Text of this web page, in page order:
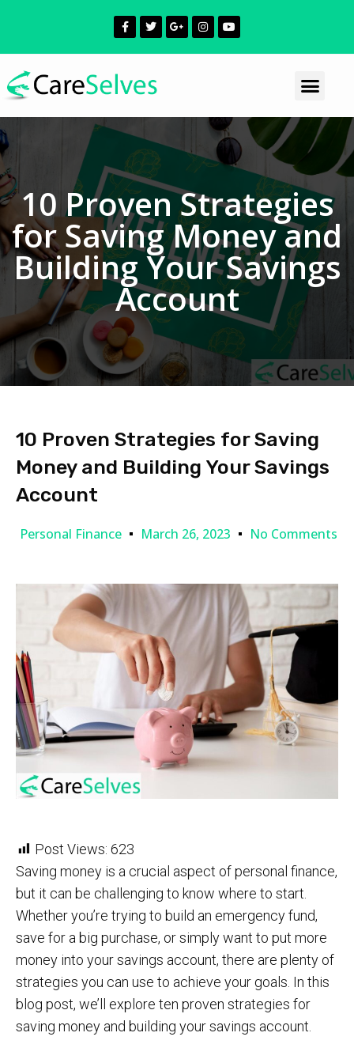
10 Proven Strategies
for Saving Money and
Building Your Savings
Account
10 Proven Strategies for Saving
Money and Building Your Savings
Account
Personal Finance March 26, 2023 No Comments
Post Views: 623
Saving money is a crucial aspect of personal finance,
but it can be challenging to know where to start.
Whether you’re trying to build an emergency fund,
save for a big purchase, or simply want to put more
money into your savings account, there are plenty of
strategies you can use to achieve your goals. In this
blog post, we’ll explore ten proven strategies for
saving money and building your savings account.